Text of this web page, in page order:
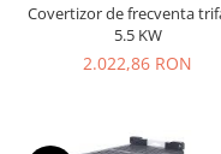
Covertizor de frecventa
5.5 KW
2.022,86 RON